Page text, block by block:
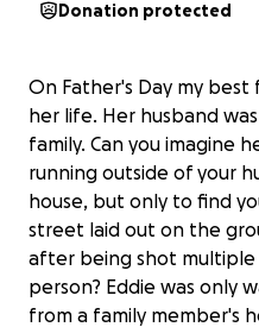
Donation protected
On Father's Day my
her life. Her husband
family. Can you imagine
running outside of your
house, but only to find
street laid out on the
after being shot multiple
person? Eddie was only
from a family member's